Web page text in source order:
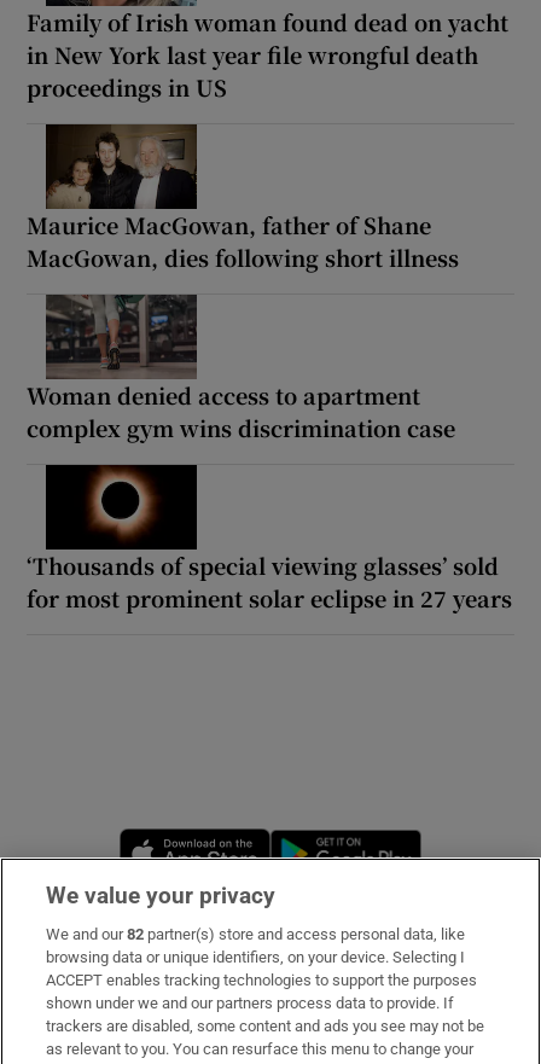
Family of Irish woman found dead on yacht
in New York last year file wrongful death
proceedings in US
Maurice MacGowan, father of Shane
MacGowan, dies following short illness
Woman denied access to apartment
complex gym wins discrimination case
‘Thousands of special viewing glasses’ sold
for most prominent solar eclipse in 27 years
Opens in new window
Subscribe
Support
About Us
We value your privacy
We and our82 partner(s) store and access personal data, like
browsing data or unique identifiers, on your device. Selecting I
ACCEPT enables tracking technologies to support the purposes
shown under we and our partners process data to provide. If
trackers are disabled, some content and ads you see may not be
as relevant to you. You can resurface this menu to change your